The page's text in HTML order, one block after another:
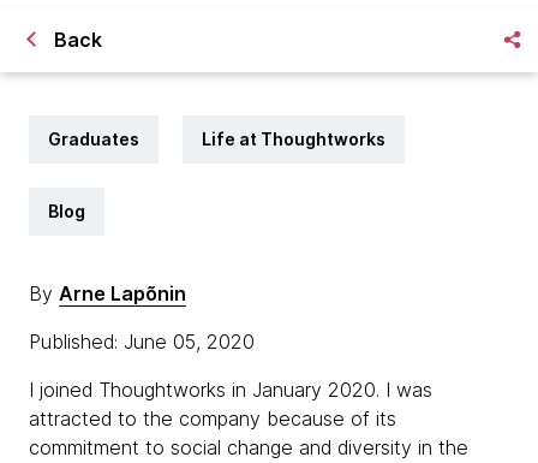
Back
Graduates Life at Thoughtworks
Blog
By Arne Lapõnin
Published: June 05, 2020
I joined Thoughtworks in January 2020. I was
attracted to the company because of its
commitment to social change and diversity in the